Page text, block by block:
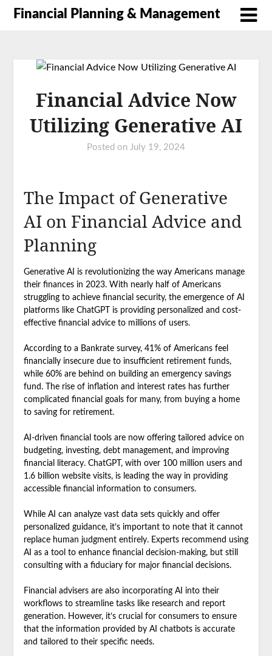
Financial Planning & Management
Financial Advice Now
Utilizing Generative AI
Posted on July 19, 2024
The Impact of Generative
AI on Financial Advice and
Planning
Generative AI is revolutionizing the way Americans manage
their finances in 2023. With nearly half of Americans
struggling to achieve financial security, the emergence of AI
platforms like ChatGPT is providing personalized and cost-
effective financial advice to millions of users.
According to a Bankrate survey, 41% of Americans feel
financially insecure due to insufficient retirement funds,
while 60% are behind on building an emergency savings
fund. The rise of inflation and interest rates has further
complicated financial goals for many, from buying a home
to saving for retirement.
AI-driven financial tools are now offering tailored advice on
budgeting, investing, debt management, and improving
financial literacy. ChatGPT, with over 100 million users and
1.6 billion website visits, is leading the way in providing
accessible financial information to consumers.
While AI can analyze vast data sets quickly and offer
personalized guidance, it’s important to note that it cannot
replace human judgment entirely. Experts recommend using
AI as a tool to enhance financial decision-making, but still
consulting with a fiduciary for major financial decisions.
Financial advisers are also incorporating AI into their
workflows to streamline tasks like research and report
generation. However, it’s crucial for consumers to ensure
that the information provided by AI chatbots is accurate
and tailored to their specific needs.